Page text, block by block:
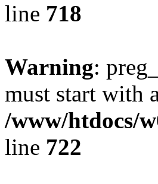
line 718
Warning:
must start with
/www/htdocs/
line 722